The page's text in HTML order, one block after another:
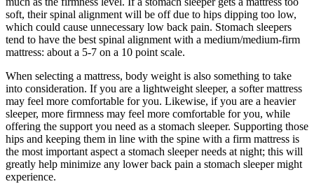
soft, their spinal alignment will be off due to hips dipping too low,
which could cause unnecessary low back pain. Stomach sleepers
tend to have the best spinal alignment with a medium/medium-firm
mattress: about a 5-7 on a 10 point scale.
When selecting a mattress, body weight is also something to take
into consideration. If you are a lightweight sleeper, a softer mattress
may feel more comfortable for you. Likewise, if you are a heavier
sleeper, more firmness may feel more comfortable for you, while
offering the support you need as a stomach sleeper. Supporting those
hips and keeping them in line with the spine with a firm mattress is
the most important aspect a stomach sleeper needs at night; this will
greatly help minimize any lower back pain a stomach sleeper might
experience.